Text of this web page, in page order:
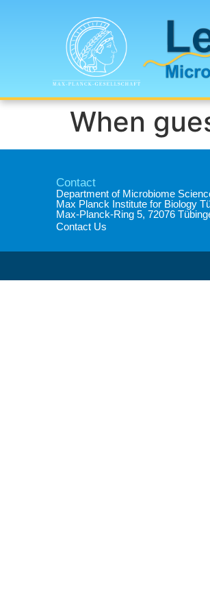
When
Contact
Department of Microbiome
Max Planck Institute for Biology
Max-Planck-Ring 5, 72076
Contact Us